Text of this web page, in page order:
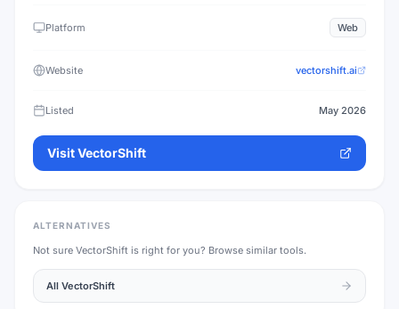
Platform Web
Website vectorshift.ai
Listed May 2026
VisitVectorShift
ALTERNATIVES
Not sure VectorShift is right for you? Browse similar tools.
All VectorShift